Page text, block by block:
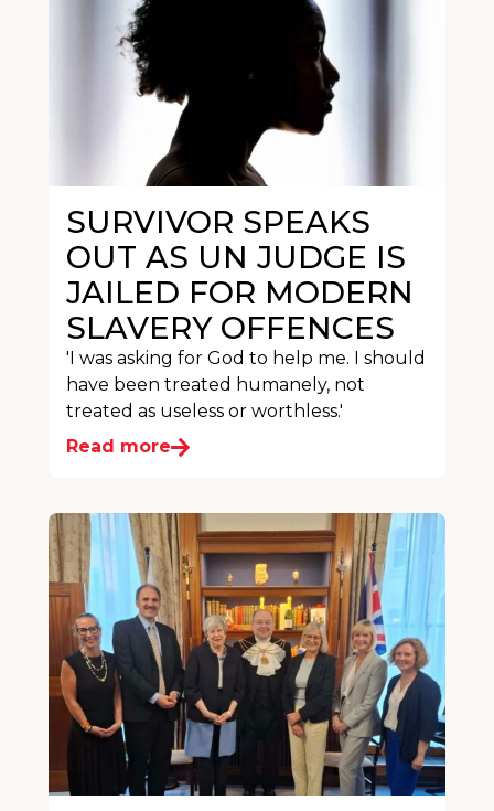
SURVIVOR SPEAKS
OUT AS UN JUDGE IS
JAILED FOR MODERN
SLAVERY OFFENCES
'I was asking for God to help me. I should
have been treated humanely, not
treated as useless or worthless.'
Read more